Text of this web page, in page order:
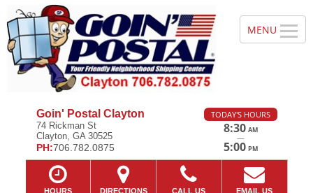
Goin' Postal Clayton
74 Rickman St
Clayton, GA 30525
PH:706.782.0875
TODAY'S HOURS
8:30 AM
—
5:00 PM
HOURS DIRECTIONS CALL US EMAIL US